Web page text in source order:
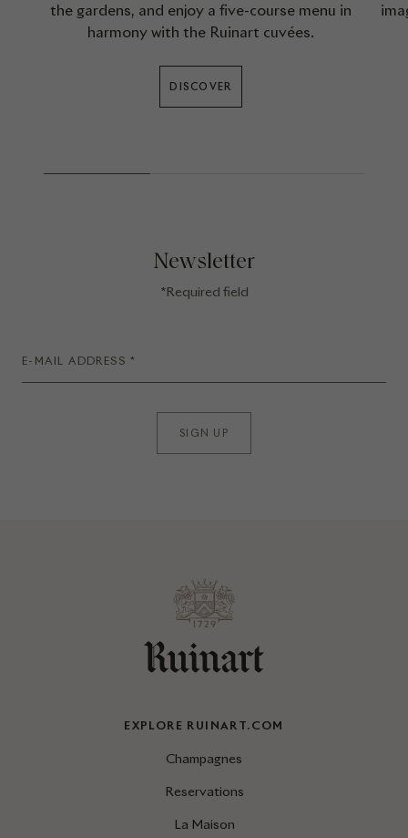
the gardens, and enjoy a five-course menu in
harmony with the Ruinart cuvées.
DISCOVER
Newsletter
*Required field
SIGN UP
EXPLORE RUINART.COM
Champagnes
Reservations
La Maison